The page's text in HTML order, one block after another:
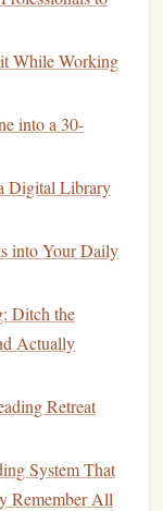
what thoughts
Ground through
foot, cultivate
Open thechest,
expansive
heartbeat.
Lie still, absorb
prepare for
reading.
While Working
into a 30-
Digital Library
into Your Daily
Ditch the
Actually
Retreat
System That
Remember All